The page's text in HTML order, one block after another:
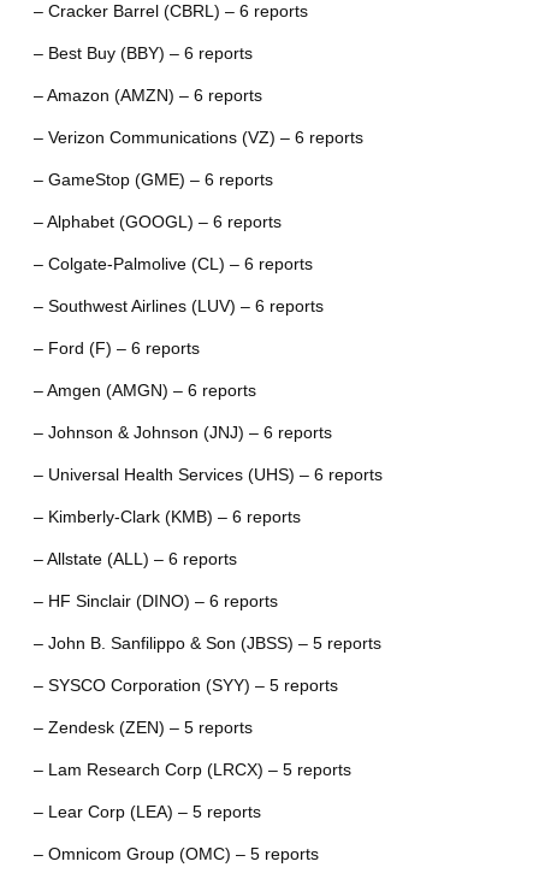
– Cracker Barrel (CBRL) – 6 reports
– Best Buy (BBY) – 6 reports
– Amazon (AMZN) – 6 reports
– Verizon Communications (VZ) – 6 reports
– GameStop (GME) – 6 reports
– Alphabet (GOOGL) – 6 reports
– Colgate-Palmolive (CL) – 6 reports
– Southwest Airlines (LUV) – 6 reports
– Ford (F) – 6 reports
– Amgen (AMGN) – 6 reports
– Johnson & Johnson (JNJ) – 6 reports
– Universal Health Services (UHS) – 6 reports
– Kimberly-Clark (KMB) – 6 reports
– Allstate (ALL) – 6 reports
– HF Sinclair (DINO) – 6 reports
– John B. Sanfilippo & Son (JBSS) – 5 reports
– SYSCO Corporation (SYY) – 5 reports
– Zendesk (ZEN) – 5 reports
– Lam Research Corp (LRCX) – 5 reports
– Lear Corp (LEA) – 5 reports
– Omnicom Group (OMC) – 5 reports